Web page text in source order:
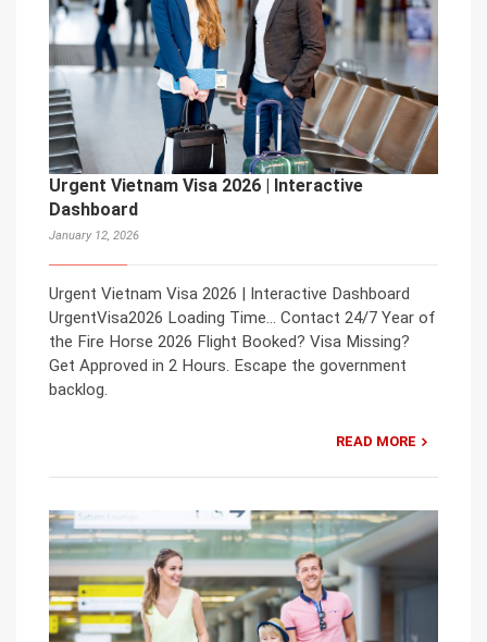
Urgent Vietnam Visa 2026 | Interactive
Dashboard
January 12, 2026
Urgent Vietnam Visa 2026 | Interactive Dashboard
UrgentVisa2026 Loading Time… Contact 24/7 Year of
the Fire Horse 2026 Flight Booked? Visa Missing?
Get Approved in 2 Hours. Escape the government
backlog.
READ MORE